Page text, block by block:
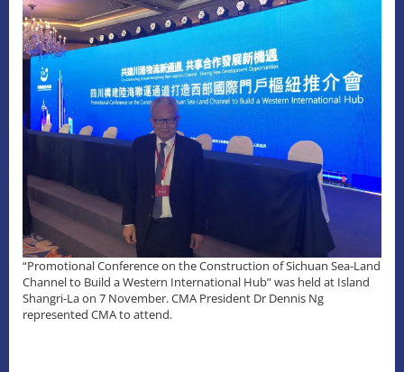
“Promotional Conference on the Construction of Sichuan Sea-Land
Channel to Build a Western International Hub” was held at Island
Shangri-La on 7 November. CMA President Dr Dennis Ng
represented CMA to attend.